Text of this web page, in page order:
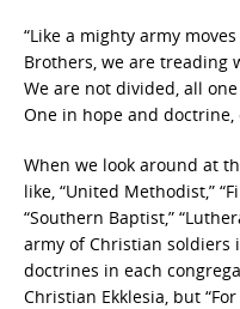
“Like a mighty army
Brothers, we are treading
We are not divided, all
One in hope and doctrine,
When we look around at
like, “United Methodist,”
“Southern Baptist,”
army of Christian
doctrines in each
Christian Ekklesia, but